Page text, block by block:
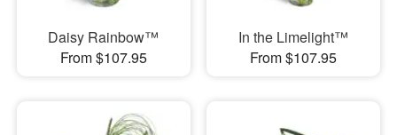
Daisy Rainbow™
From $107.95
In the Limelight™
From $107.95